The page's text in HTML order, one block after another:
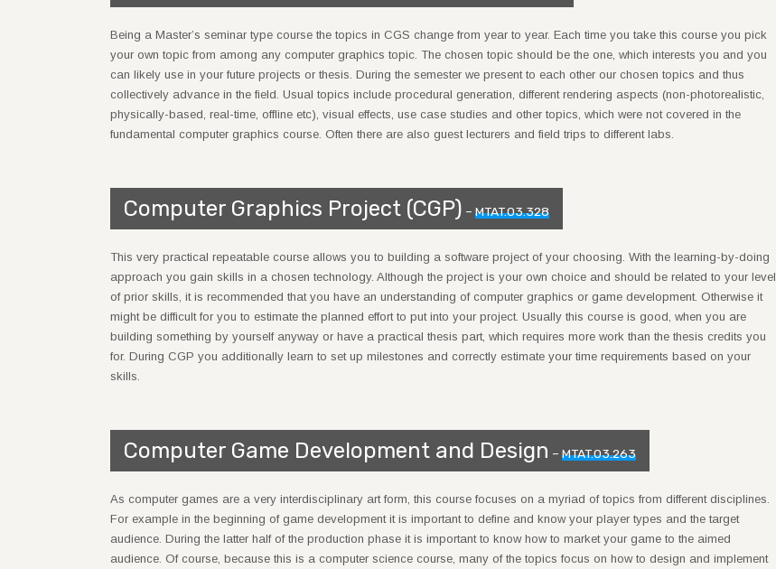
Being a Master’s seminar type course the topics in CGS change from year to year. Each time you take this course you pick
your own topic from among any computer graphics topic. The chosen topic should be the one, which interests you and you
can likely use in your future projects or thesis. During the semester we present to each other our chosen topics and thus
collectively advance in the field. Usual topics include procedural generation, different rendering aspects (non-photorealistic,
physically-based, real-time, offline etc), visual effects, use case studies and other topics, which were not covered in the
fundamental computer graphics course. Often there are also guest lecturers and field trips to different labs.
Computer Graphics Project (CGP) – MTAT.03.328
This very practical repeatable course allows you to building a software project of your choosing. With the learning-by-doing
approach you gain skills in a chosen technology. Although the project is your own choice and should be related to your level
of prior skills, it is recommended that you have an understanding of computer graphics or game development. Otherwise it
might be difficult for you to estimate the planned effort to put into your project. Usually this course is good, when you are
building something by yourself anyway or have a practical thesis part, which requires more work than the thesis credits you
for. During CGP you additionally learn to set up milestones and correctly estimate your time requirements based on your
skills.
Computer Game Development and Design – MTAT.03.263
As computer games are a very interdisciplinary art form, this course focuses on a myriad of topics from different disciplines.
For example in the beginning of game development it is important to define and know your player types and the target
audience. During the latter half of the production phase it is important to know how to market your game to the aimed
audience. Of course, because this is a computer science course, many of the topics focus on how to design and implement